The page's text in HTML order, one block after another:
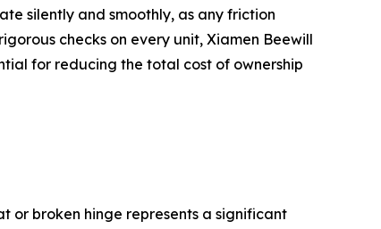
silently and smoothly, as any friction
checks on every unit, Xiamen Beewill
for reducing the total cost of ownership
or broken hinge represents a significant